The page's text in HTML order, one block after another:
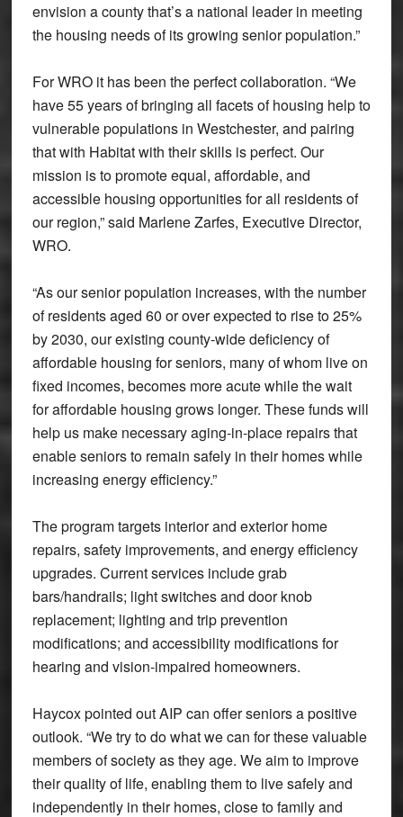
envision a county that’s a national leader in meeting
the housing needs of its growing senior population.”
For WRO it has been the perfect collaboration. “We
have 55 years of bringing all facets of housing help to
vulnerable populations in Westchester, and pairing
that with Habitat with their skills is perfect. Our
mission is to promote equal, affordable, and
accessible housing opportunities for all residents of
our region,” said Marlene Zarfes, Executive Director,
WRO.
“As our senior population increases, with the number
of residents aged 60 or over expected to rise to 25%
by 2030, our existing county-wide deficiency of
affordable housing for seniors, many of whom live on
fixed incomes, becomes more acute while the wait
for affordable housing grows longer. These funds will
help us make necessary aging-in-place repairs that
enable seniors to remain safely in their homes while
increasing energy efficiency.”
The program targets interior and exterior home
repairs, safety improvements, and energy efficiency
upgrades. Current services include grab
bars/handrails; light switches and door knob
replacement; lighting and trip prevention
modifications; and accessibility modifications for
hearing and vision-impaired homeowners.
Haycox pointed out AIP can offer seniors a positive
outlook. “We try to do what we can for these valuable
members of society as they age. We aim to improve
their quality of life, enabling them to live safely and
independently in their homes, close to family and